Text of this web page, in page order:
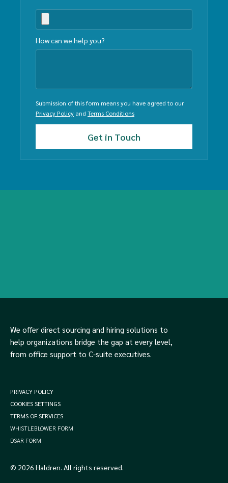
How can we help you?
Submission of this form means you have agreed to our
Privacy Policy and Terms Conditions
We offer direct sourcing and hiring solutions to
help organizations bridge the gap at every level,
from office support to C-suite executives.
© 2026 Haldren. All rights reserved.
PRIVACY POLICY
COOKIES SETTINGS
TERMS OF SERVICES
WHISTLEBLOWER FORM
DSAR FORM